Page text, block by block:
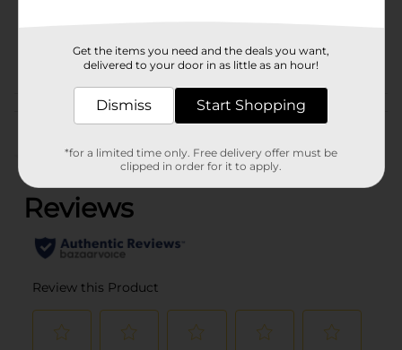
MOPS-BROOMS
Customer reviews
(0)
Get the items you need and the deals you want,
delivered to your door in as little as an hour!
Dismiss Start Shopping
*for a limited time only. Free delivery offer must be
clipped in order for it to apply.